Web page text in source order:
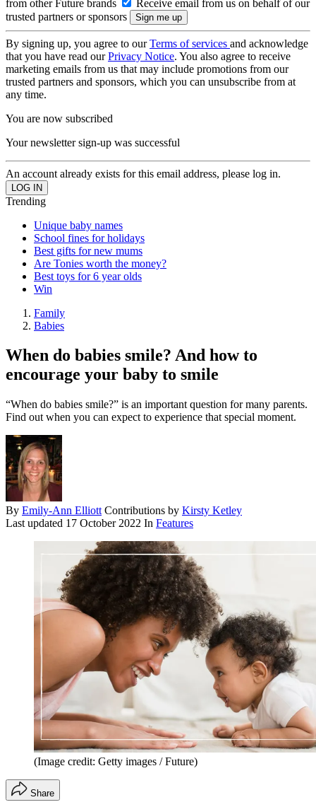
from other Future brands
Receive email from us on behalf of our
trusted partners or sponsors
By signing up, you agree to ourTerms of services and acknowledge
that you have read ourPrivacy Notice. You also agree to receive
marketing emails from us that may include promotions from our
trusted partners and sponsors, which you can unsubscribe from at
any time.
You are now subscribed
Your newsletter sign-up was successful
An account already exists for this email address, please log in.
Trending
Unique baby names
School fines for holidays
Best gifts for new mums
Are Tonies worth the money?
Best toys for 6 year olds
Win
Family
Babies
When do babies smile? And how to
encourage your baby to smile
“When do babies smile?” is an important question for many parents.
Find out when you can expect to experience that special moment.
By Emily-Ann Elliott Contributions by Kirsty Ketley
Last updated 17 October 2022 In Features
(Image credit: Getty images / Future)
Share